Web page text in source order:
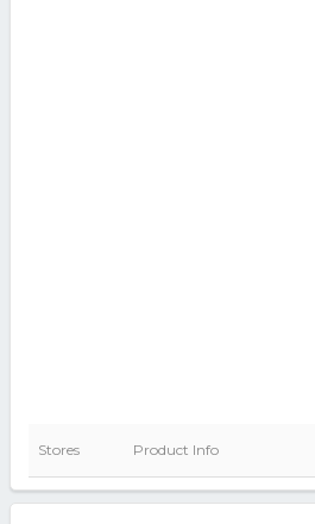
Stores Product Info